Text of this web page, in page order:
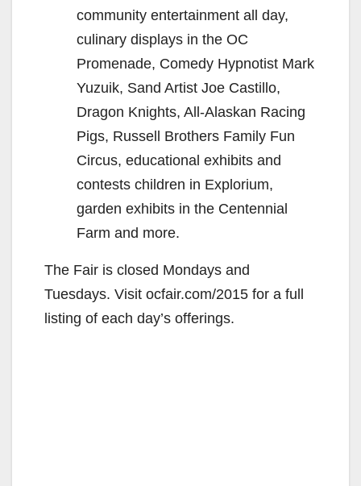
community entertainment all day,
culinary displays in the OC
Promenade, Comedy Hypnotist Mark
Yuzuik, Sand Artist Joe Castillo,
Dragon Knights, All-Alaskan Racing
Pigs, Russell Brothers Family Fun
Circus, educational exhibits and
contests children in Explorium,
garden exhibits in the Centennial
Farm and more.
The Fair is closed Mondays and
Tuesdays. Visit ocfair.com/2015 for a full
listing of each day’s offerings.